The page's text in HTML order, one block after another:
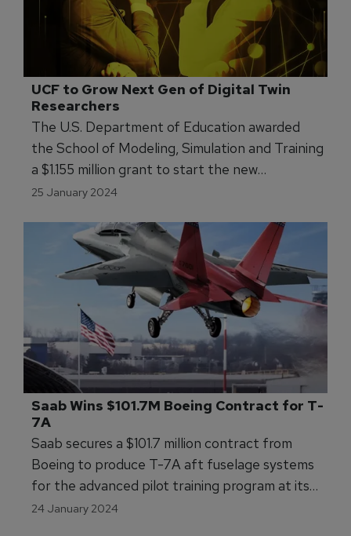
UCF to Grow Next Gen of Digital Twin
Researchers
The U.S. Department of Education awarded
the School of Modeling, Simulation and Training
a $1.155 million grant to start the new
certificate program.
25 January 2024
Saab Wins $101.7M Boeing Contract for T-
7A
Saab secures a $101.7 million contract from
Boeing to produce T-7A aft fuselage systems
for the advanced pilot training program at its
Indiana facility.
24 January 2024